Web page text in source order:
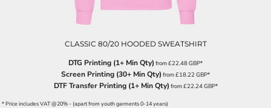
CLASSIC 80/20 HOODED SWEATSHIRT
DTG Printing (1+ Min Qty) from£22.48GBP*
Screen Printing (30+ Min Qty) from£18.22GBP*
DTF Transfer Printing (1+ Min Qty) from£22.24GBP*
* Price includes VAT @20% - (apart from youth garments 0-14 years)